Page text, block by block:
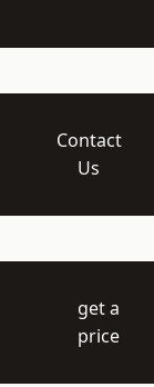
Contact
Us
get a
price